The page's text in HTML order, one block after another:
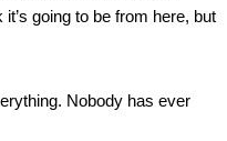
going to be from here, but
Nobody has ever